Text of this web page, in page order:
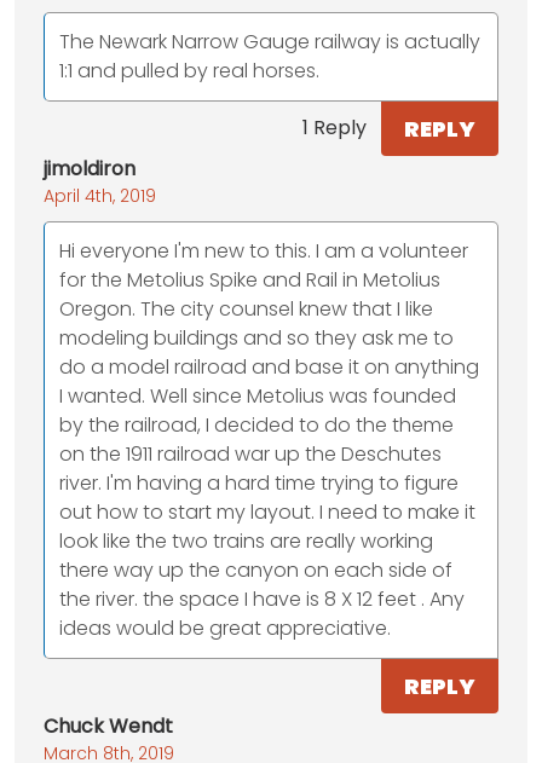
The Newark Narrow Gauge railway is actually
1:1 and pulled by real horses.
1 Reply REPLY
jimoldiron
April 4th, 2019
Hi everyone I'm new to this. I am a volunteer
for the Metolius Spike and Rail in Metolius
Oregon. The city counsel knew that I like
modeling buildings and so they ask me to
do a model railroad and base it on anything
I wanted. Well since Metolius was founded
by the railroad, I decided to do the theme
on the 1911 railroad war up the Deschutes
river. I'm having a hard time trying to figure
out how to start my layout. I need to make it
look like the two trains are really working
there way up the canyon on each side of
the river. the space I have is 8 X 12 feet . Any
ideas would be great appreciative.
REPLY
Chuck Wendt
March 8th, 2019